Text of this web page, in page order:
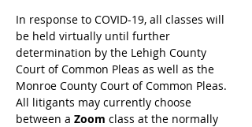
In response to COVID-19, all classes will
be held virtually until further
determination by the Lehigh County
Court of Common Pleas as well as the
Monroe County Court of Common Pleas.
All litigants may currently choose
between a Zoom class at the normally